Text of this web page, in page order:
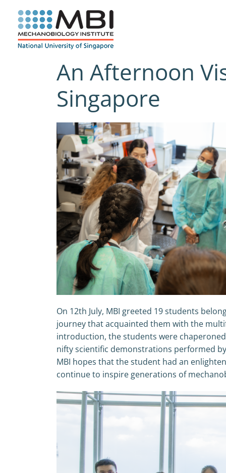
content
An Afternoon
Singapore
On 12th July, MBI greeted 19 students
journey that acquainted them with the
introduction, the students were
nifty scientific demonstrations performed
MBI hopes that the student had an
continue to inspire generations of